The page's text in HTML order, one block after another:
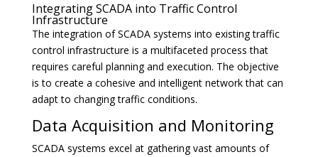
Integrating SCADA into Traffic Control
Infrastructure
The integration of SCADA systems into existing traffic
control infrastructure is a multifaceted process that
requires careful planning and execution. The objective
is to create a cohesive and intelligent network that can
adapt to changing traffic conditions.
Data Acquisition and Monitoring
SCADA systems excel at gathering vast amounts of